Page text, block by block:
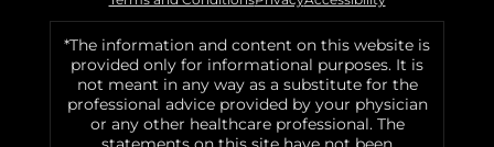
*The information and content on this website is
provided only for informational purposes. It is
not meant in any way as a substitute for the
professional advice provided by your physician
or any other healthcare professional. The